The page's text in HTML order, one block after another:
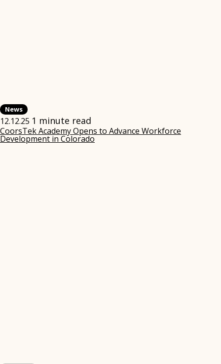
News
12.12.25 1 minute read
CoorsTek Academy Opens to Advance Workforce
Development in Colorado(opens